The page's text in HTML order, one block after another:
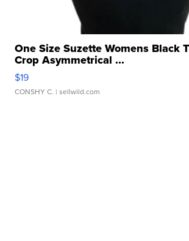
One Size Suzette Womens Black
Crop Asymmetrical ...
$19
CONSHY C. | sellwild.com